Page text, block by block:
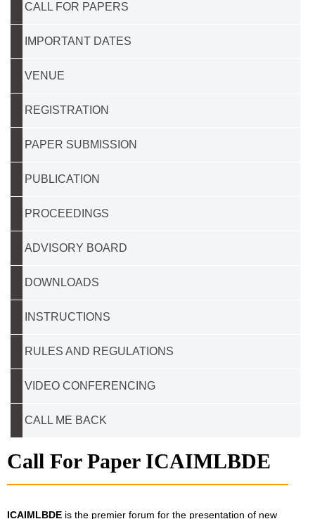
CALL FOR PAPERS
IMPORTANT DATES
VENUE
REGISTRATION
PAPER SUBMISSION
PUBLICATION
PROCEEDINGS
ADVISORY BOARD
DOWNLOADS
INSTRUCTIONS
RULES AND REGULATIONS
VIDEO CONFERENCING
CALL ME BACK
Call For Paper ICAIMLBDE
ICAIMLBDE is the premier forum for the presentation of new